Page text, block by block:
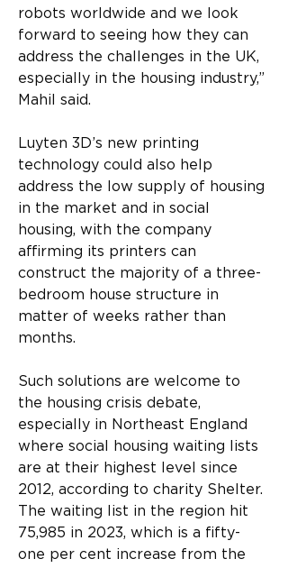
robots worldwide and we look
forward to seeing how they can
address the challenges in the UK,
especially in the housing industry,”
Mahil said.
Luyten 3D’s new printing
technology could also help
address the low supply of housing
in the market and in social
housing, with the company
affirming its printers can
construct the majority of a three-
bedroom house structure in
matter of weeks rather than
months.
Such solutions are welcome to
the housing crisis debate,
especially in Northeast England
where social housing waiting lists
are at their highest level since
2012, according to charity Shelter.
The waiting list in the region hit
75,985 in 2023, which is a fifty-
one per cent increase from the